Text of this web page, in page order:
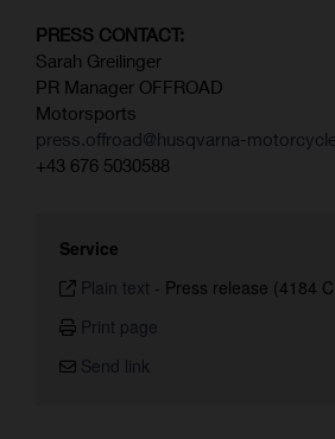
PRESS CONTACT:
Sarah Greilinger
PR Manager OFFROAD
Motorsports
press.offroad@husqvarna-
+43 676 5030588
Service
Plain text - Press release (4184
Print page
Send link